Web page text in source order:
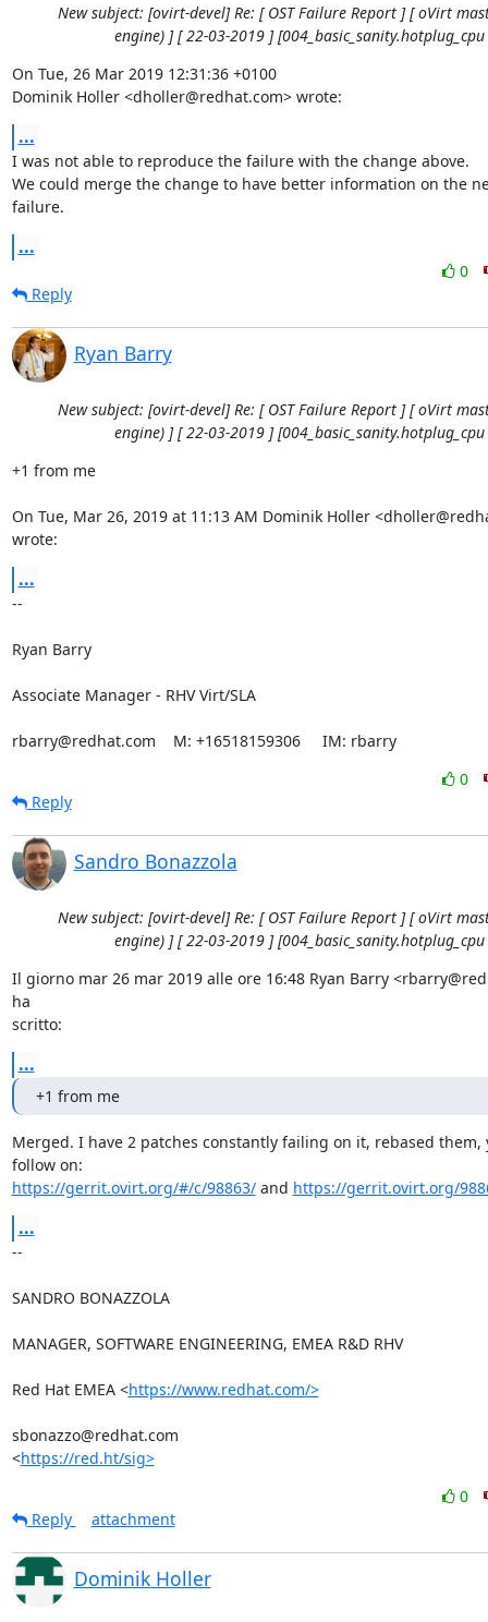
New subject: [ovirt-devel] Re: [ OST Failure Report ] [ oVirt
engine) ] [ 22-03-2019 ] [004_basic_sanity.hotplug_cpu
On Tue, 26 Mar 2019 12:31:36 +0100
Dominik Holler <dholler@redhat.com> wrote:
...
I was not able to reproduce the failure with the change above.
We could merge the change to have better information on the
failure.
...
0
Reply
Ryan Barry
New subject: [ovirt-devel] Re: [ OST Failure Report ] [ oVirt
engine) ] [ 22-03-2019 ] [004_basic_sanity.hotplug_cpu
+1 from me
On Tue, Mar 26, 2019 at 11:13 AM Dominik Holler
wrote:
...
--
Ryan Barry
Associate Manager - RHV Virt/SLA
rbarry@redhat.com    M: +16518159306     IM: rbarry
0
Reply
Sandro Bonazzola
New subject: [ovirt-devel] Re: [ OST Failure Report ] [ oVirt
engine) ] [ 22-03-2019 ] [004_basic_sanity.hotplug_cpu
Il giorno mar 26 mar 2019 alle ore 16:48 Ryan Barry
ha
scritto:
...
+1 from me
Merged. I have 2 patches constantly failing on it, rebased them,
https://gerrit.ovirt.org/#/c/98863/ and https://gerrit.ovirt.org/
...
--
SANDRO BONAZZOLA
MANAGER, SOFTWARE ENGINEERING, EMEA R&D RHV
Red Hat EMEA <https://www.redhat.com/>
sbonazzo@redhat.com
<https://red.ht/sig>
0
Reply
attachment
Dominik Holler